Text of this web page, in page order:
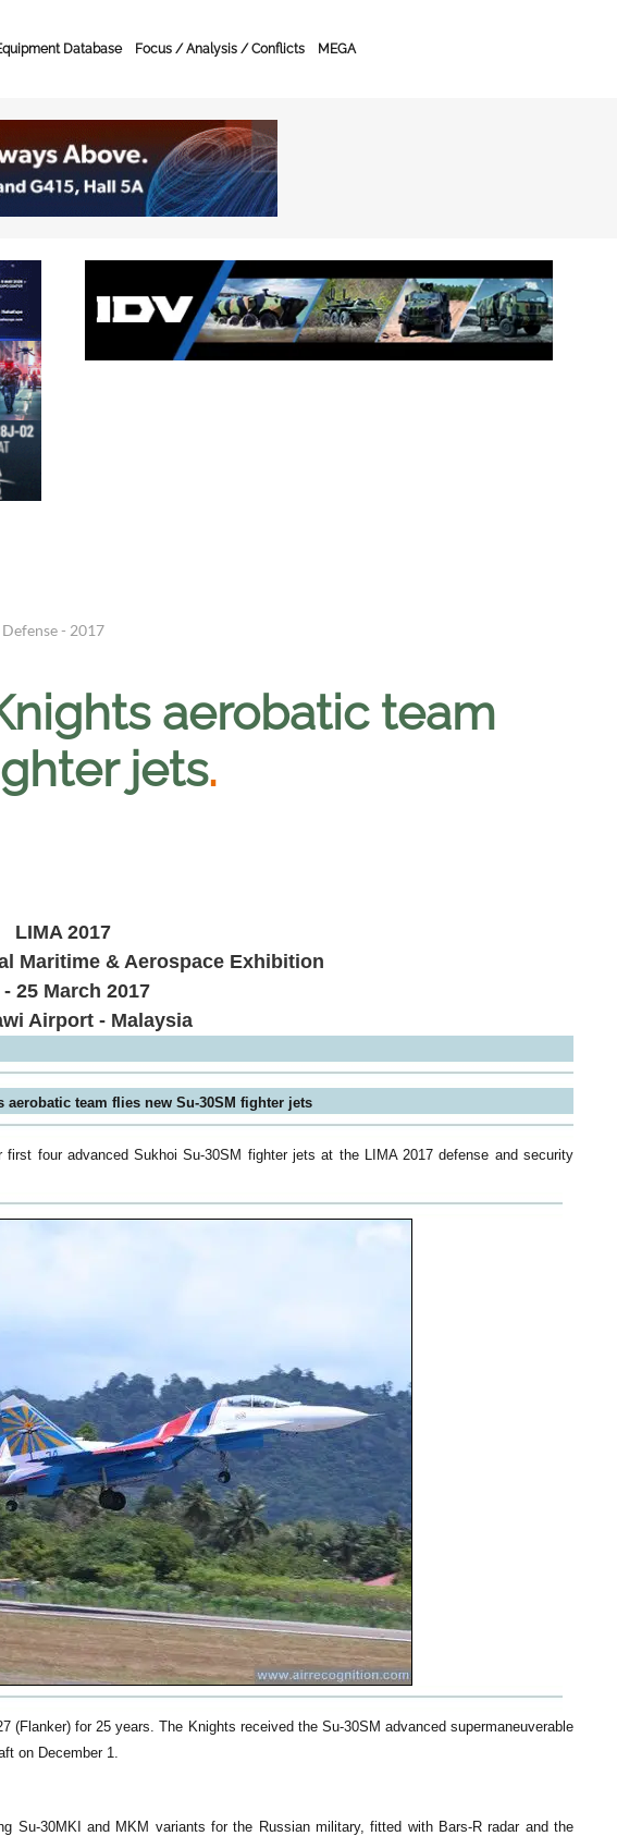
Database Focus / Analysis / Conflicts MEGA
- 2017
aerobatic team
jets.
LIMA 2017
Maritime & Aerospace Exhibition
- 25 March 2017
Airport - Malaysia
aerobatic team flies new Su-30SM fighter jets
four advanced Sukhoi Su-30SM fighter jets at the LIMA 2017 defense and security
(Flanker) for 25 years. The Knights received the Su-30SM advanced supermaneuverable
on December 1.
Su-30MKI and MKM variants for the Russian military, fitted with Bars-R radar and the